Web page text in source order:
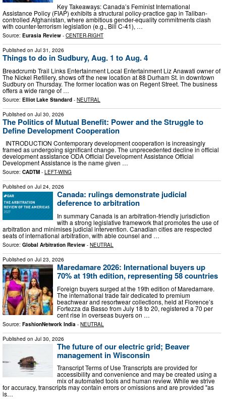
Key Takeaways: Canada’s Feminist International
Assistance Policy (FIAP) exhibits a structural policy-practice gap in Taliban-
controlled Afghanistan, where ambitious gender-equality commitments clash
with counter-terrorism legislation (e.g., Bill C-41), …
Source: Eurasia Review - CENTER-RIGHT
Published on Jul 31, 2026
Things to do in Sudbury, Aug. 1 to Aug. 4
Breadcrumb Trail Links Entertainment Local Entertainment Liz Anawati owner of
The Nickel Refillery, shows off the new location at 88 Durham St. in downtown
Sudbury on Thursday. The former location was on Regent Street. The business
offers a wide range of …
Source: Elliot Lake Standard - NEUTRAL
Published on Jul 30, 2026
The Politics of Mutual Benefit: Power and the Struggle to
Define Development Cooperation
INTRODUCTION Contemporary development cooperation is increasingly
framed as undergoing significant change. The unprecedented decline in official
development assistance ODA Official Development Assistance Official
Development Assistance is the name given …
Source: CADTM - LEFT-WING
Published on Jul 24, 2026
Canada: rulings demonstrate judicial
deference to arbitration
In summary Canada is an arbitration-friendly jurisdiction
with a strong legislative framework that promotes the use of
arbitration and minimises judicial intervention. Canadian cities are respected
seats of international arbitration, with able counsel and …
Source: Global Arbitration Review - NEUTRAL
Published on Jul 23, 2026
Maredamare 2026: International buyers up
70% at 19th edition, representing 58 countries
Foreign buyers surged at the 19th edition of Maredamare.
The international trade fair dedicated to premium
beachwear and resortwear collections, held at Florence’s
Fortezza da Basso from July 18 to 20, registered a 70 per
cent rise in overseas buyers on …
Source: FashionNetwork India - NEUTRAL
Published on Jul 30, 2026
The future of our electric grid; Beaver
management in Wisconsin
Transcript Terms of Use Transcripts are provided for
accessibility and convenience and may be created using a
mix of automated tools and human review. While we strive
for accuracy, transcripts may contain errors or omissions and are provided "as
is…